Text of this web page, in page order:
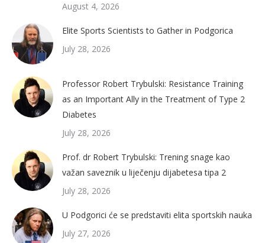
August 4, 2026
Elite Sports Scientists to Gather in Podgorica
July 28, 2026
Professor Robert Trybulski: Resistance Training
as an Important Ally in the Treatment of Type 2
Diabetes
July 28, 2026
Prof. dr Robert Trybulski: Trening snage kao
važan saveznik u liječenju dijabetesa tipa 2
July 28, 2026
U Podgorici će se predstaviti elita sportskih nauka
July 27, 2026